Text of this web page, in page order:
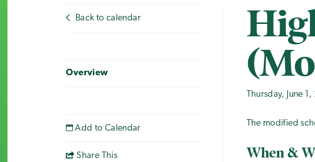
Back to calendar
Overview
Add to Calendar
Share This
Thursday, June
The modified
When &